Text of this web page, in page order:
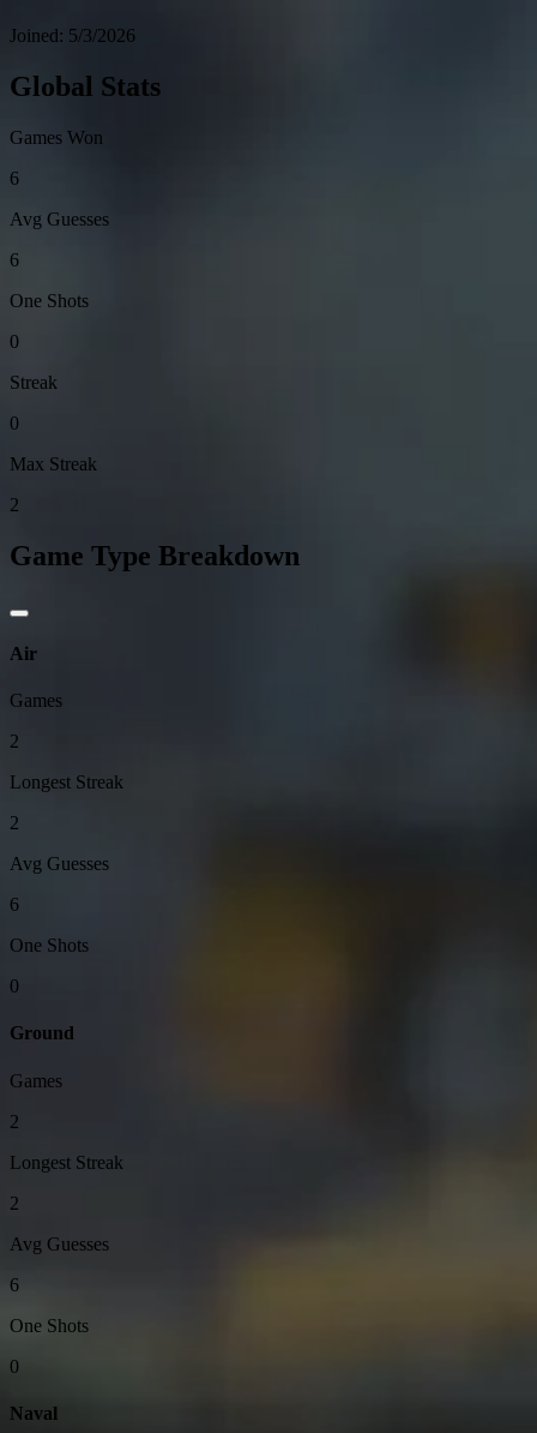
Joined: 5/3/2026
Global Stats
Games Won
6
Avg Guesses
6
One Shots
0
Streak
0
Max Streak
2
Game Type Breakdown
Air
Games
2
Longest Streak
2
Avg Guesses
6
One Shots
0
Ground
Games
2
Longest Streak
2
Avg Guesses
6
One Shots
0
Naval